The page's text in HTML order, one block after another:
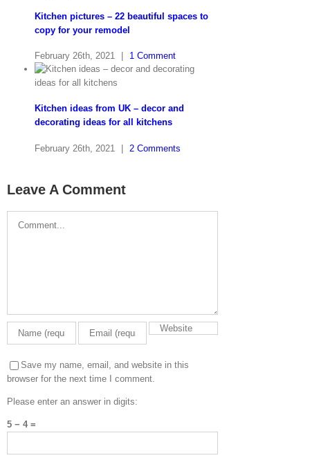
Kitchen pictures – 22 beautiful spaces to
copy for your remodel
February 26th, 2021 1 Comment
Kitchen ideas from UK – decor and
decorating ideas for all kitchens
February 26th, 2021 | 2 Comments
Leave A Comment
Save my name, email, and website in this
browser for the next time I comment.
Please enter an answer in digits:
5 − 4 =